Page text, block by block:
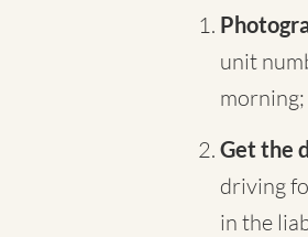
unit
Get the
driving
in the